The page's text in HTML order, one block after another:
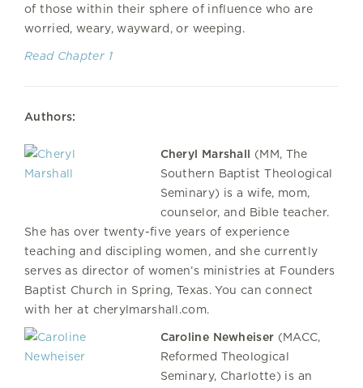
of those within their sphere of influence who are
worried, weary, wayward, or weeping.
Read Chapter 1
Authors:
Cheryl Marshall (MM, The
Southern Baptist Theological
Seminary) is a wife, mom,
counselor, and Bible teacher.
She has over twenty-five years of experience
teaching and discipling women, and she currently
serves as director of women’s ministries at Founders
Baptist Church in Spring, Texas. You can connect
with her at cherylmarshall.com.
Caroline Newheiser (MACC,
Reformed Theological
Seminary, Charlotte) is an